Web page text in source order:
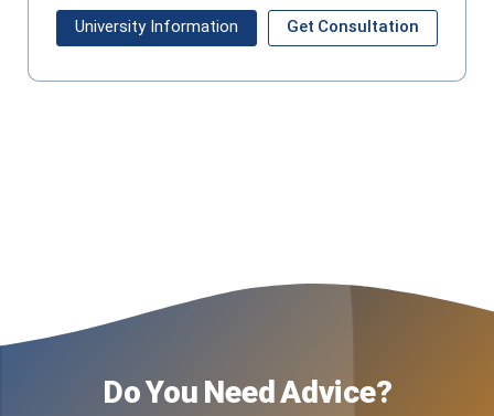
University Information Get Consultation
Do You Need Advice?